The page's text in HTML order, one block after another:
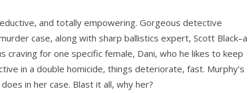
and totally empowering. Gorgeous detective
case, along with sharp ballistics expert, Scott Black–a
craving for one specific female, Dani, who he likes to keep
in a double homicide, things deteriorate, fast. Murphy’s
in her case. Blast it all, why her?